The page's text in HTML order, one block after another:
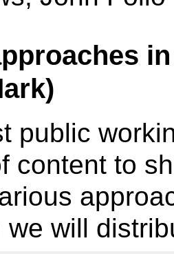
public
content to
we will